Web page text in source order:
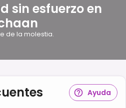
sin esfuerzo en
de la molestia.
Ayuda